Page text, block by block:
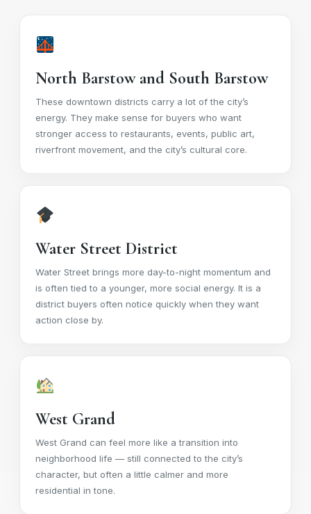
North Barstow and South Barstow
These downtown districts carry a lot of the city’s
energy. They make sense for buyers who want
stronger access to restaurants, events, public art,
riverfront movement, and the city’s cultural core.
Water Street District
Water Street brings more day-to-night momentum and
is often tied to a younger, more social energy. It is a
district buyers often notice quickly when they want
action close by.
West Grand
West Grand can feel more like a transition into
neighborhood life — still connected to the city’s
character, but often a little calmer and more
residential in tone.